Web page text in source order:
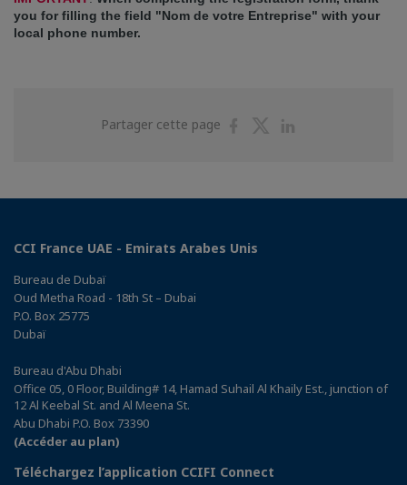
you for filling the field "Nom de votre Entreprise" with your
local phone number.
Partager cette page
PartagerPartager
CCI France UAE - Emirats Arabes Unis
Bureau de Dubaï
Oud Metha Road - 18th St – Dubai
P.O. Box 25775
Dubaï
Bureau d'Abu Dhabi
Office 05, 0 Floor, Building# 14, Hamad Suhail Al Khaily Est., junction of
12 Al Keebal St. and Al Meena St.
Abu Dhabi P.O. Box 73390
(Accéder au plan)
Téléchargez l’application CCIFI Connect